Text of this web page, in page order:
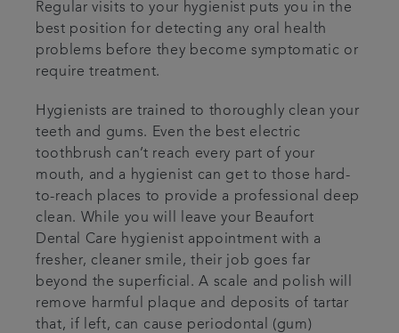
Regular visits to your hygienist puts you in the
best position for detecting any oral health
problems before they become symptomatic or
require treatment.
Hygienists are trained to thoroughly clean your
teeth and gums. Even the best electric
toothbrush can’t reach every part of your
mouth, and a hygienist can get to those hard-
to-reach places to provide a professional deep
clean. While you will leave your Beaufort
Dental Care hygienist appointment with a
fresher, cleaner smile, their job goes far
beyond the superficial. A scale and polish will
remove harmful plaque and deposits of tartar
that, if left, can cause periodontal (gum)